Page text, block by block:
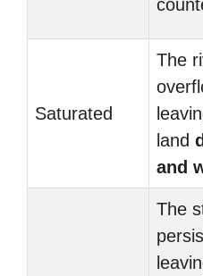
Saturated
The
land
and
The